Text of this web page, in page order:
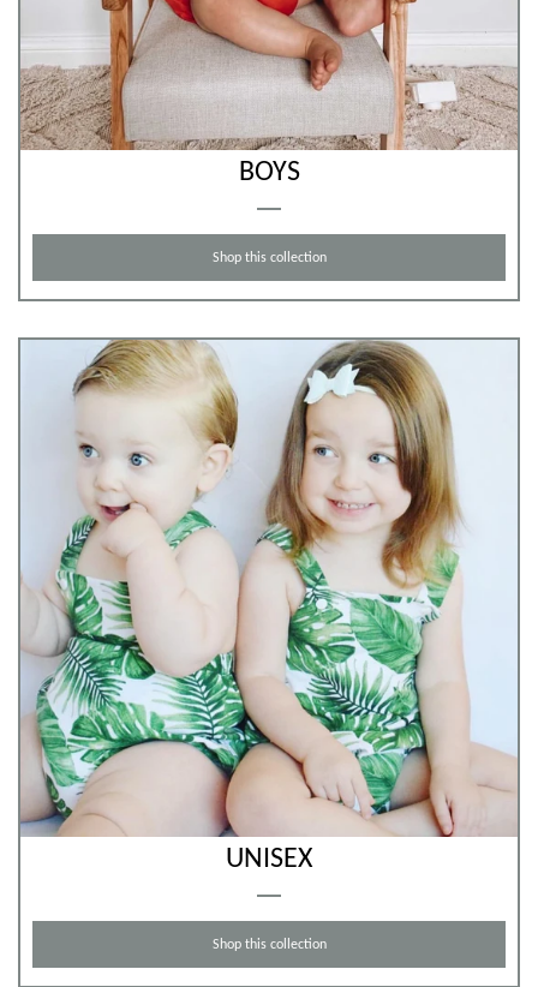
BOYS
Shop this collection
UNISEX
Shop this collection